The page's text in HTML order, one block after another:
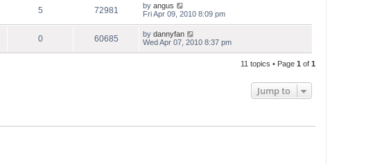
5 72981 by angus
Fri Apr 09, 2010 8:09 pm
0 60685 by dannyfan
Wed Apr 07, 2010 8:37 pm
11 topics • Page 1 of 1
Jump to